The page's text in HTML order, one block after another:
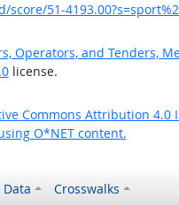
51-
Operators, and Tenders,
license.
Commons Attribution 4.0
O*NET content.
Data Crosswalks